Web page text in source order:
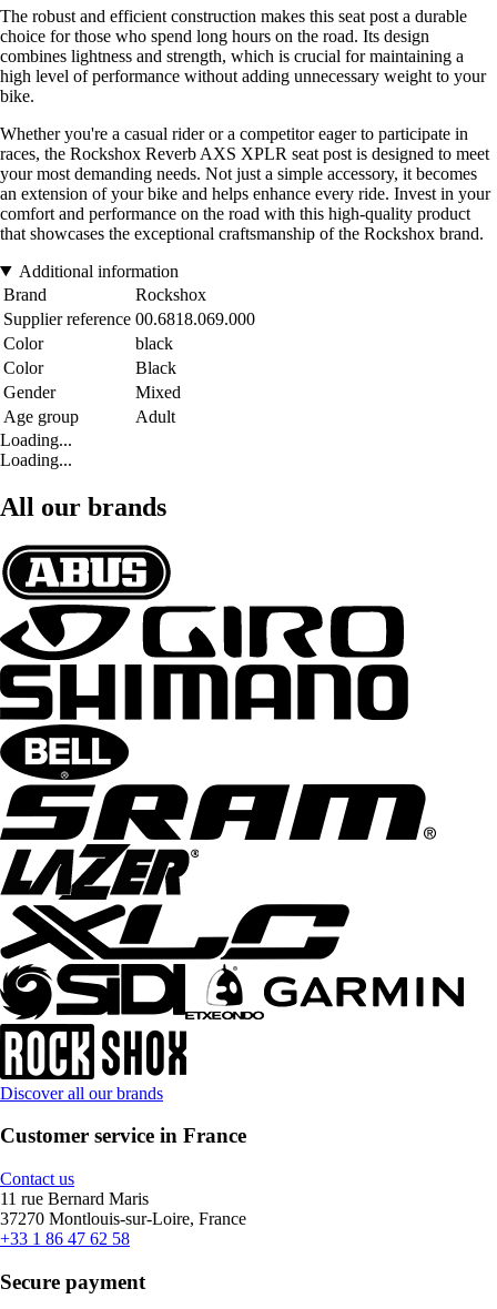
The robust and efficient construction makes this seat post a durable
choice for those who spend long hours on the road. Its design
combines lightness and strength, which is crucial for maintaining a
high level of performance without adding unnecessary weight to your
bike.
Whether you're a casual rider or a competitor eager to participate in
races, the Rockshox Reverb AXS XPLR seat post is designed to meet
your most demanding needs. Not just a simple accessory, it becomes
an extension of your bike and helps enhance every ride. Invest in your
comfort and performance on the road with this high-quality product
that showcases the exceptional craftsmanship of the Rockshox brand.
Additional information
Brand
Rockshox
Supplier reference 00.6818.069.000
Color
black
Color
Black
Gender
Mixed
Age group
Adult
Loading...
Loading...
All our brands
Discover all our brands
Customer service in France
Contact us
11 rue Bernard Maris
37270 Montlouis-sur-Loire, France
+33 1 86 47 62 58
Secure payment